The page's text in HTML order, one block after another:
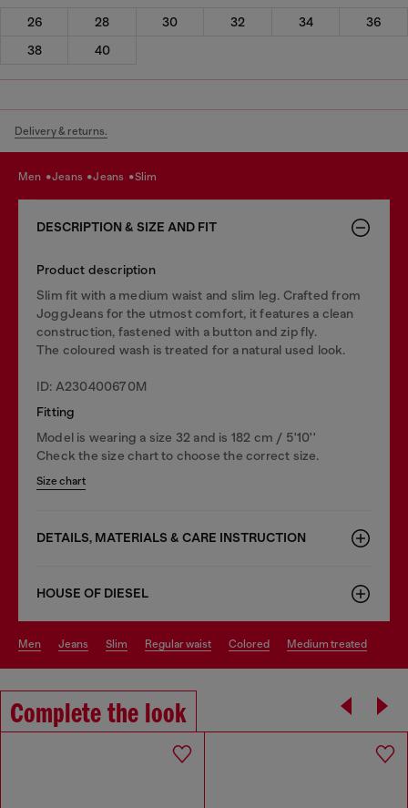
26 28 30 32 34
36
38
40
Delivery & returns.
men jeans jeans slim
DESCRIPTION & SIZE AND FIT
Product description
Slim fit with a medium waist and slim leg. Crafted from
JoggJeans for the utmost comfort, it features a clean
construction, fastened with a button and zip fly.
The coloured wash is treated for a natural used look.
ID: A230400670M
Fitting
Model is wearing a size 32 and is 182 cm / 5'10''
Check the size chart to choose the correct size.
Size chart
DETAILS, MATERIALS & CARE INSTRUCTION
HOUSE OF DIESEL
men jeans slim regular waist colored medium treated
Complete the look